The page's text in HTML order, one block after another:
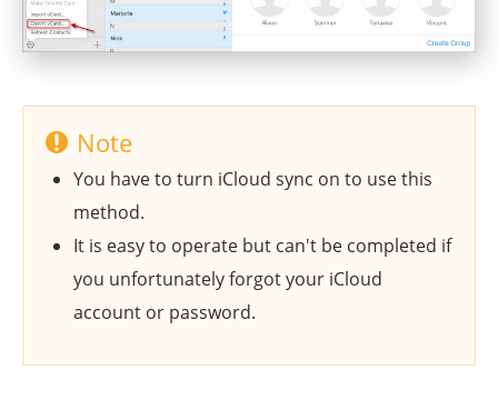
Note
You have to turn iCloud sync on to use this
method.
It is easy to operate but can't be completed if
you unfortunately forgot your iCloud
account or password.